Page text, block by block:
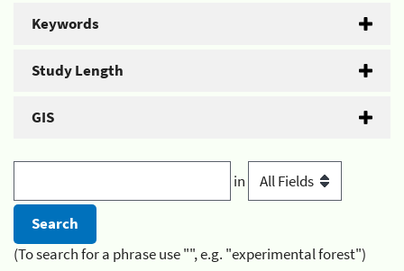
Keywords
Study Length
GIS
in
(To search for a phrase use "", e.g. "experimental forest")